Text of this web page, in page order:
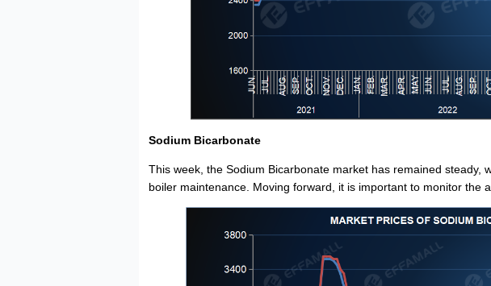
Sodium Bicarbonate
This week, the Sodium Bicarbonate market has remained
boiler maintenance. Moving forward, it is important to monitor